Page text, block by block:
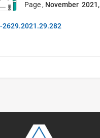
Page , November 2021,